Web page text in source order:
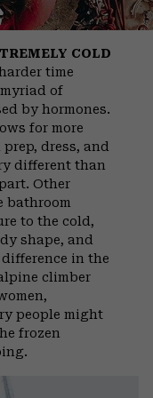
COLD
time
of
by hormones.
for more
dress, and
different than
Other
bathroom
to the cold,
shape, and
in the
climber
people might
frozen